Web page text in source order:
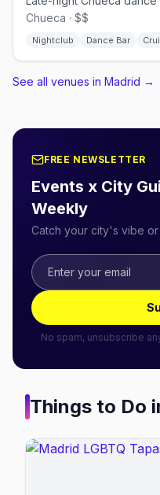
Chueca · $$
Nightclub Dance Bar
See all venues in Madrid →
FREE NEWSLETTER
Events x City
Weekly
Catch your city's vibe
No spam, unsubscribe
Things to Do